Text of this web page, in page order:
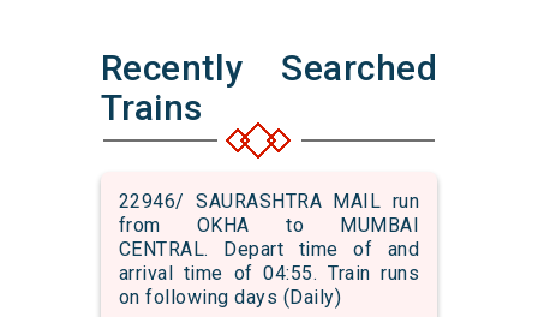
Recently Searched
Trains
22946/ SAURASHTRA MAIL run
from OKHA to MUMBAI
CENTRAL. Depart time of and
arrival time of 04:55. Train runs
on following days (Daily)